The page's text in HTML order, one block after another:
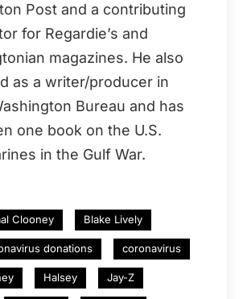
Post and a contributing
for Regardie’s and
magazines. He also
as a writer/producer in
Bureau and has
one book on the U.S.
in the Gulf War.
Clooney Blake Lively
donations coronavirus
Halsey Jay-Z